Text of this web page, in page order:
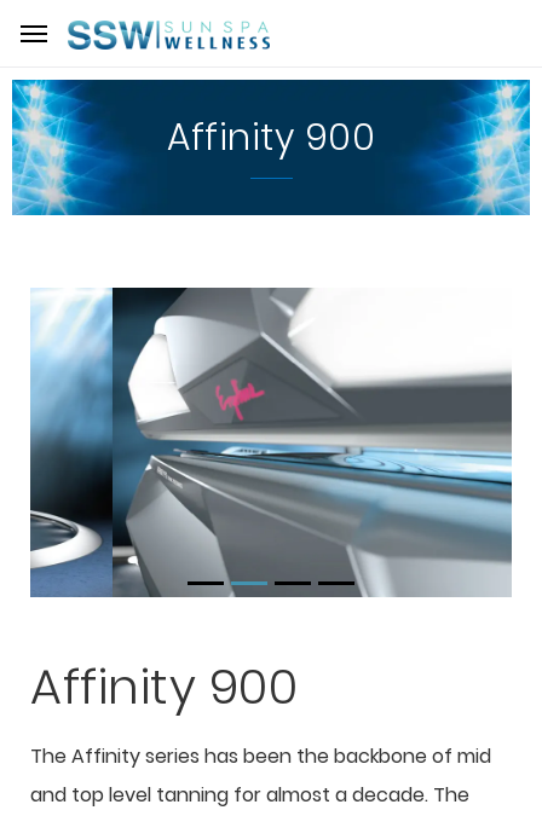
Affinity 900
Affinity 900
The Affinity series has been the backbone of mid
and top level tanning for almost a decade. The